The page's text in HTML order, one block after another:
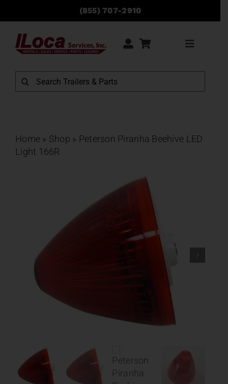
content
(855) 707-2910
Toggle
Rentals
Service
Catalog
Search
for:
Home » Shop » Peterson Piranha Beehive LED
Light 166R